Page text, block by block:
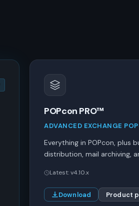
POPcon PRO™
ADVANCED EXCHANGE
Everything in POPcon, plus
distribution, mail archiving,
Latest: v4.10.x
Download Product